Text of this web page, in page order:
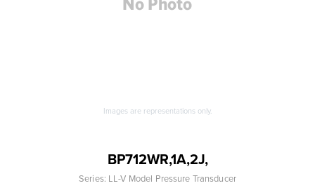
Images are representations only.
BP712WR,1A,2J,
Series: LL-V Model Pressure Transducer